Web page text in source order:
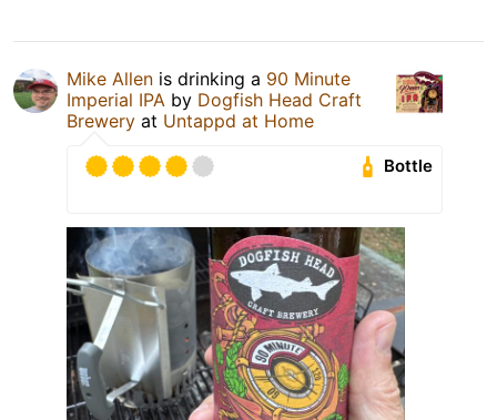
Mike Allen is drinking a 90 Minute
Imperial IPA by Dogfish Head Craft
Brewery at Untappd at Home
Bottle